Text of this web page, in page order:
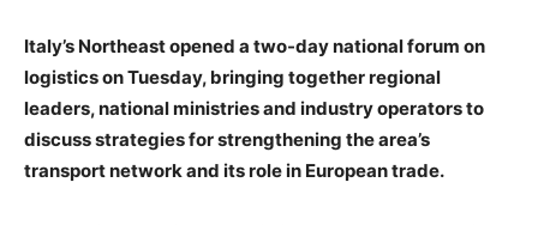
Italy’s Northeast opened a two-day national forum on
logistics on Tuesday, bringing together regional
leaders, national ministries and industry operators to
discuss strategies for strengthening the area’s
transport network and its role in European trade.